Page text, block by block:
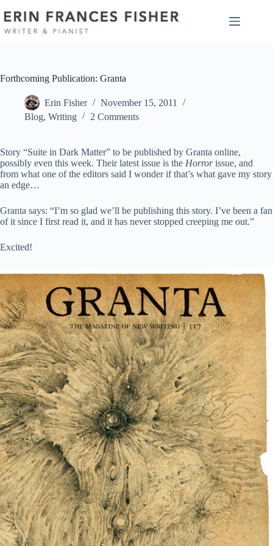
to
content
Forthcoming Publication: Granta
Erin Fisher
November 15, 2011
Blog, Writing 2 Comments
Story “Suite in Dark Matter” to be published by Granta online,
possibly even this week. Their latest issue is the Horrorissue, and
from what one of the editors said I wonder if that’s what gave my story
an edge…
Granta says: “I’m so glad we’ll be publishing this story. I’ve been a fan
of it since I first read it, and it has never stopped creeping me out.”
Excited!